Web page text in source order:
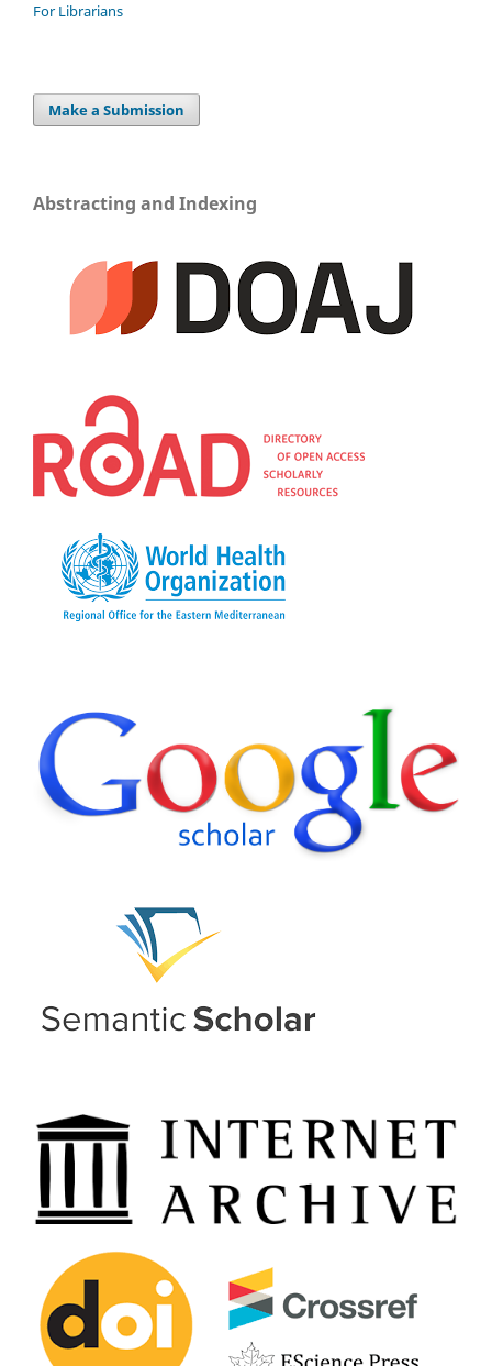
For Librarians
Make a Submission
Abstracting and Indexing